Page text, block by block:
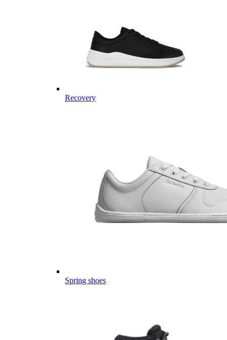
Recovery
Spring shoes